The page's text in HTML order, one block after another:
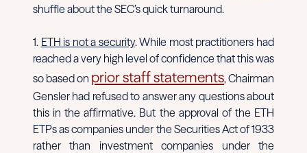
shuffle about the SEC’s quick turnaround.
1. ETH is not a security. While most practitioners had
reached a very high level of confidence that this was
so based on prior staff statements, Chairman
Gensler had refused to answer any questions about
this in the affirmative. But the approval of the ETH
ETPs as companies under the Securities Act of 1933
rather than investment companies under the